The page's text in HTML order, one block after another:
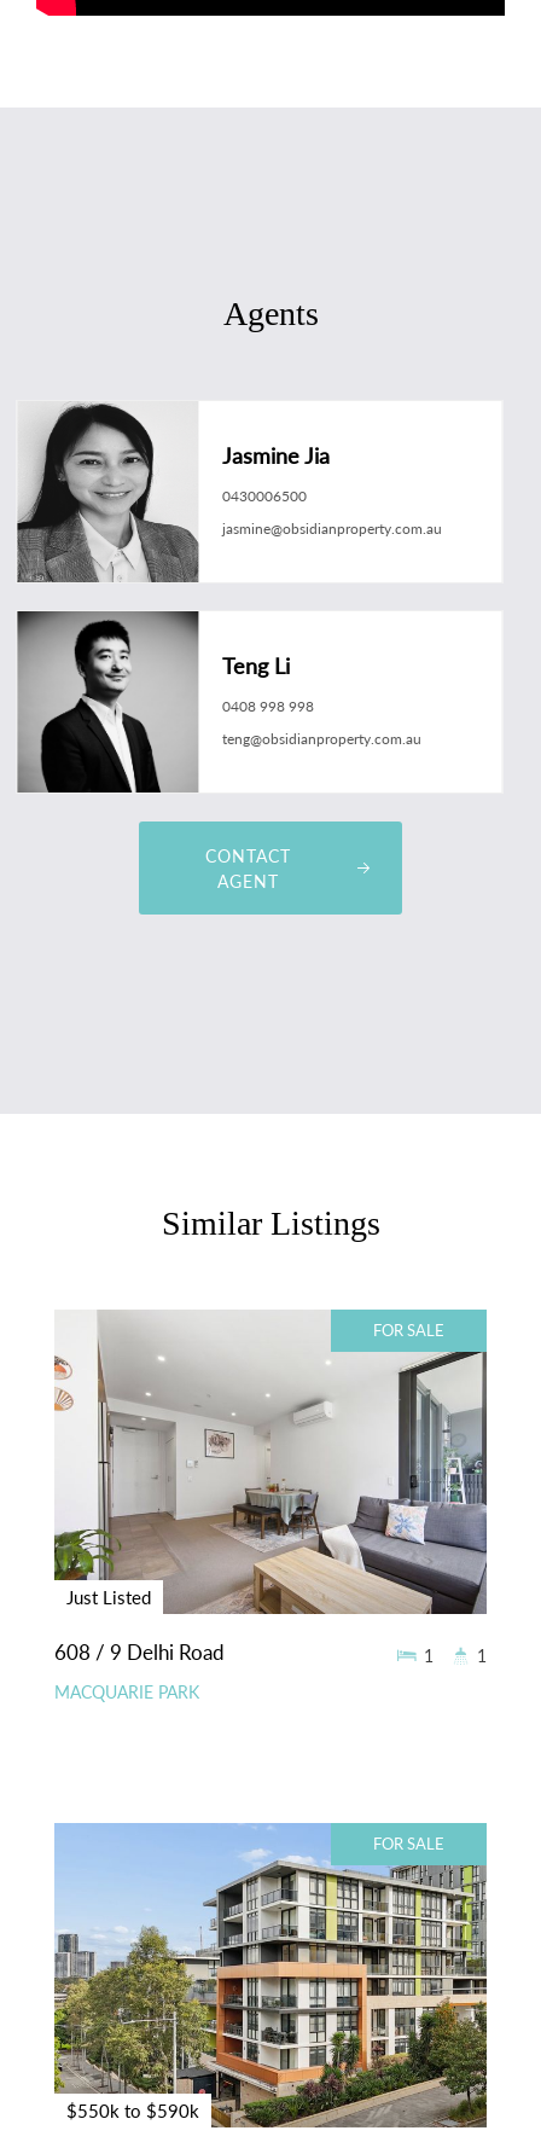
Agents
Jasmine Jia
0430006500
jasmine@obsidianproperty.com.au
Teng Li
0408 998 998
teng@obsidianproperty.com.au
CONTACT
AGENT
Similar Listings
FOR SALE
Just Listed
608 / 9 Delhi Road
MACQUARIE PARK
1 1
FOR SALE
$550k to $590k